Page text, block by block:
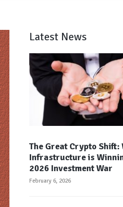
Latest News
The Great Crypto Shift:
Infrastructure is
2026 Investment War
February 6, 2026